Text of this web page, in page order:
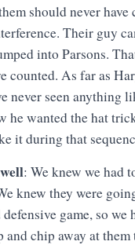
should never have
Their guy
into Parsons.
counted. As far as
never seen anything
he wanted the hat
it during that
: We knew we had
knew they were
game, so we
and chip away at them